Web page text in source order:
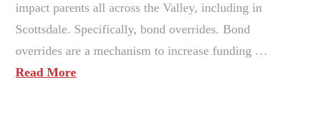
impact parents all across the Valley, including in
Scottsdale. Specifically, bond overrides. Bond
overrides are a mechanism to increase funding …
Read More